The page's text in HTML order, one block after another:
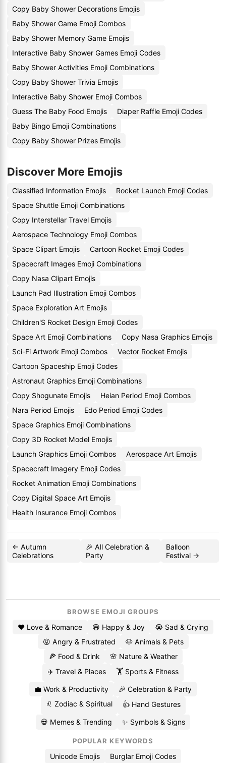
Copy Baby Shower Decorations Emojis
Baby Shower Game Emoji Combos
Baby Shower Memory Game Emojis
Interactive Baby Shower Games Emoji Codes
Baby Shower Activities Emoji Combinations
Copy Baby Shower Trivia Emojis
Interactive Baby Shower Emoji Combos
Guess The Baby Food Emojis
Diaper Raffle Emoji Codes
Baby Bingo Emoji Combinations
Copy Baby Shower Prizes Emojis
Discover More Emojis
Classified Information Emojis
Rocket Launch Emoji Codes
Space Shuttle Emoji Combinations
Copy Interstellar Travel Emojis
Aerospace Technology Emoji Combos
Space Clipart Emojis
Cartoon Rocket Emoji Codes
Spacecraft Images Emoji Combinations
Copy Nasa Clipart Emojis
Launch Pad Illustration Emoji Combos
Space Exploration Art Emojis
Children'S Rocket Design Emoji Codes
Space Art Emoji Combinations
Copy Nasa Graphics Emojis
Sci-Fi Artwork Emoji Combos
Vector Rocket Emojis
Cartoon Spaceship Emoji Codes
Astronaut Graphics Emoji Combinations
Copy Shogunate Emojis
Heian Period Emoji Combos
Nara Period Emojis
Edo Period Emoji Codes
Space Graphics Emoji Combinations
Copy 3D Rocket Model Emojis
Launch Graphics Emoji Combos
Aerospace Art Emojis
Spacecraft Imagery Emoji Codes
Rocket Animation Emoji Combinations
Copy Digital Space Art Emojis
Health Insurance Emoji Combos
← Autumn
Celebrations
🎉 All Celebration &
Party
Balloon
Festival →
BROWSE EMOJI GROUPS
❤️ Love & Romance 😄 Happy & Joy
😭 Sad & Crying
😡 Angry & Frustrated
🐶 Animals & Pets
🍕 Food & Drink
🌸 Nature & Weather
✈️ Travel & Places
🏋️ Sports & Fitness
💼 Work & Productivity
🎉 Celebration & Party
♌ Zodiac & Spiritual
👍 Hand Gestures
💀 Memes & Trending ✨ Symbols & Signs
POPULAR KEYWORDS
Unicode Emojis Burglar Emoji Codes